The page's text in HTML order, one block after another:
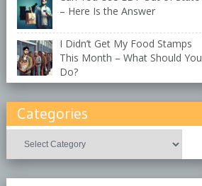
– Here Is the Answer
I Didn’t Get My Food Stamps
This Month – What Should You
Do?
Categories